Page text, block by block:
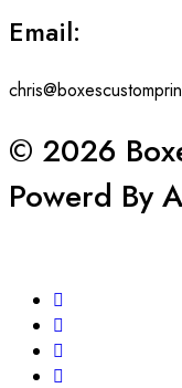
Email:
© 2026
Powerd By